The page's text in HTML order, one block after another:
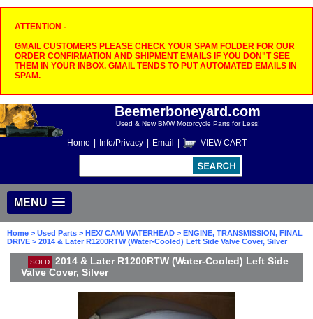
ATTENTION -
GMAIL CUSTOMERS PLEASE CHECK YOUR SPAM FOLDER FOR OUR
ORDER CONFIRMATION AND SHIPMENT EMAILS IF YOU DON"T SEE
THEM IN YOUR INBOX. GMAIL TENDS TO PUT AUTOMATED EMAILS IN
SPAM.
Beemerboneyard.com
Used & New BMW Motorcycle Parts for Less!
Home Info/Privacy Email VIEW CART
MENU
Home > Used Parts > HEX/ CAM/ WATERHEAD > ENGINE, TRANSMISSION, FINAL
DRIVE > 2014 & Later R1200RTW (Water-Cooled) Left Side Valve Cover, Silver
SOLD
2014 & Later R1200RTW (Water-Cooled) Left Side
Valve Cover, Silver